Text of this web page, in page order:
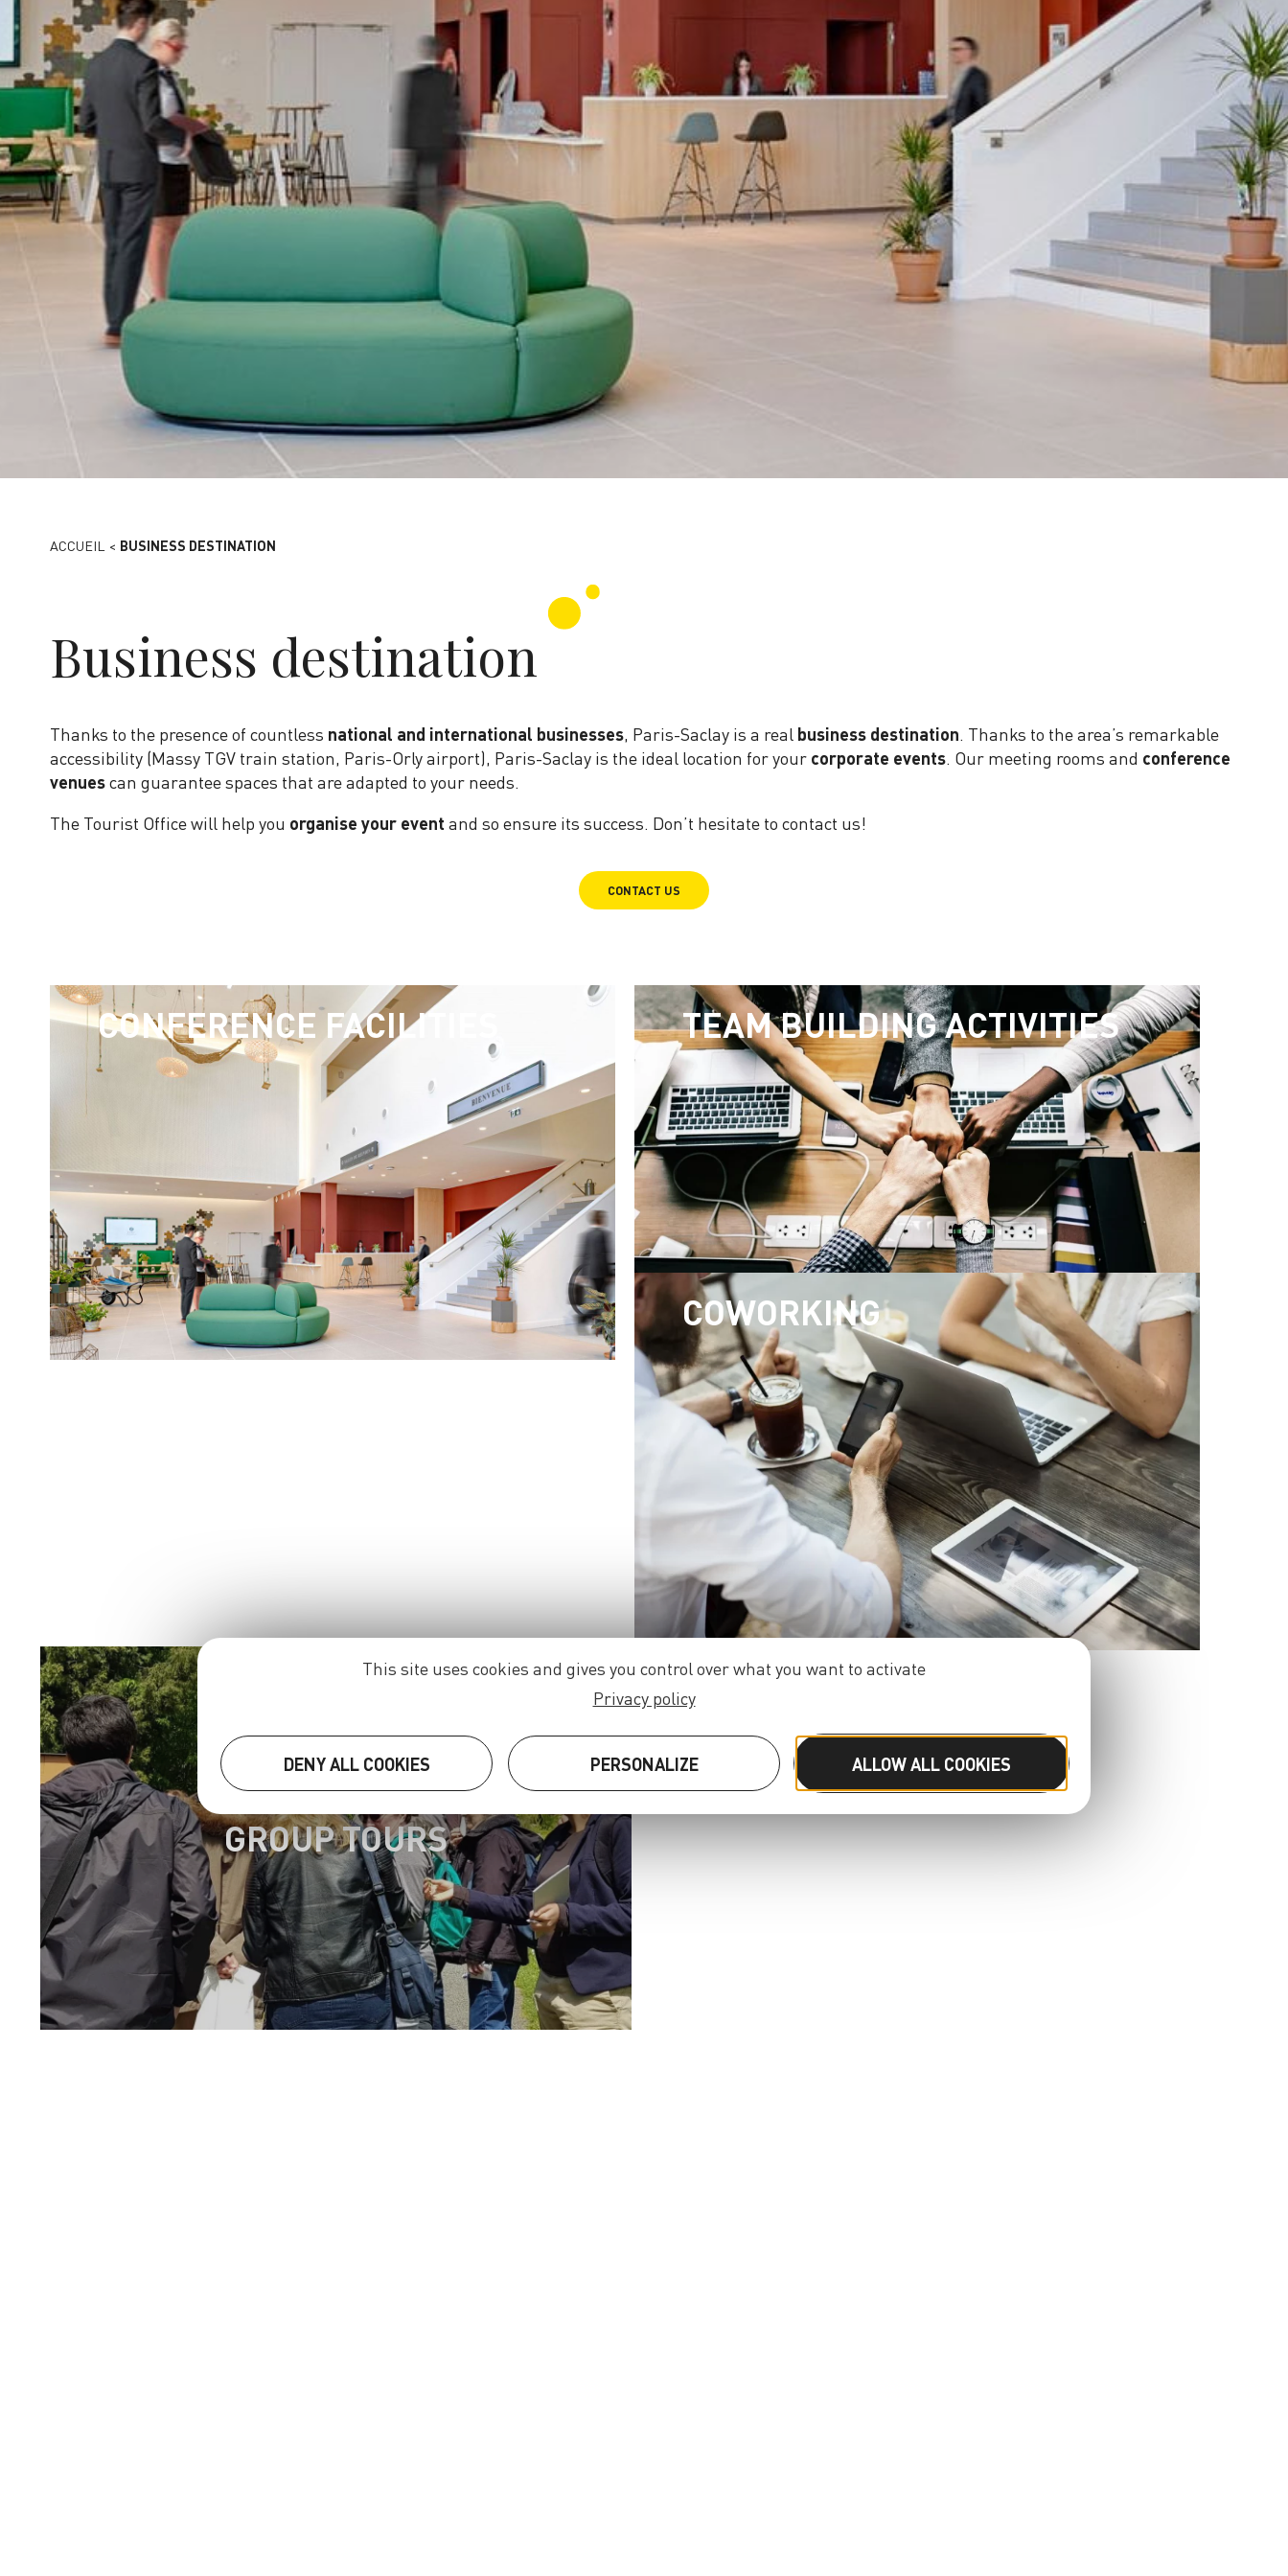
ACCUEIL < BUSINESS DESTINATION
Business destination
Thanks to the presence of countless national and international businesses , Paris-Saclay is a real business destination . Thanks to the area’s remarkable
accessibility (Massy TGV train station, Paris-Orly airport), Paris-Saclay is the ideal location for your corporate events . Our meeting rooms and conference
venuescan guarantee spaces that are adapted to your needs.
The Tourist Office will help you organise your event and so ensure its success. Don’t hesitate to contact us!
CONTACT US
CONFERENCE FACILITIES TEAM BUILDING ACTIVITIES
COWORKING
GROUP TOURS
This site uses cookies and gives you control over what you want to activate
Privacy policy
ALLOW ALL COOKIES
PERSONALIZE
DENY ALL COOKIES